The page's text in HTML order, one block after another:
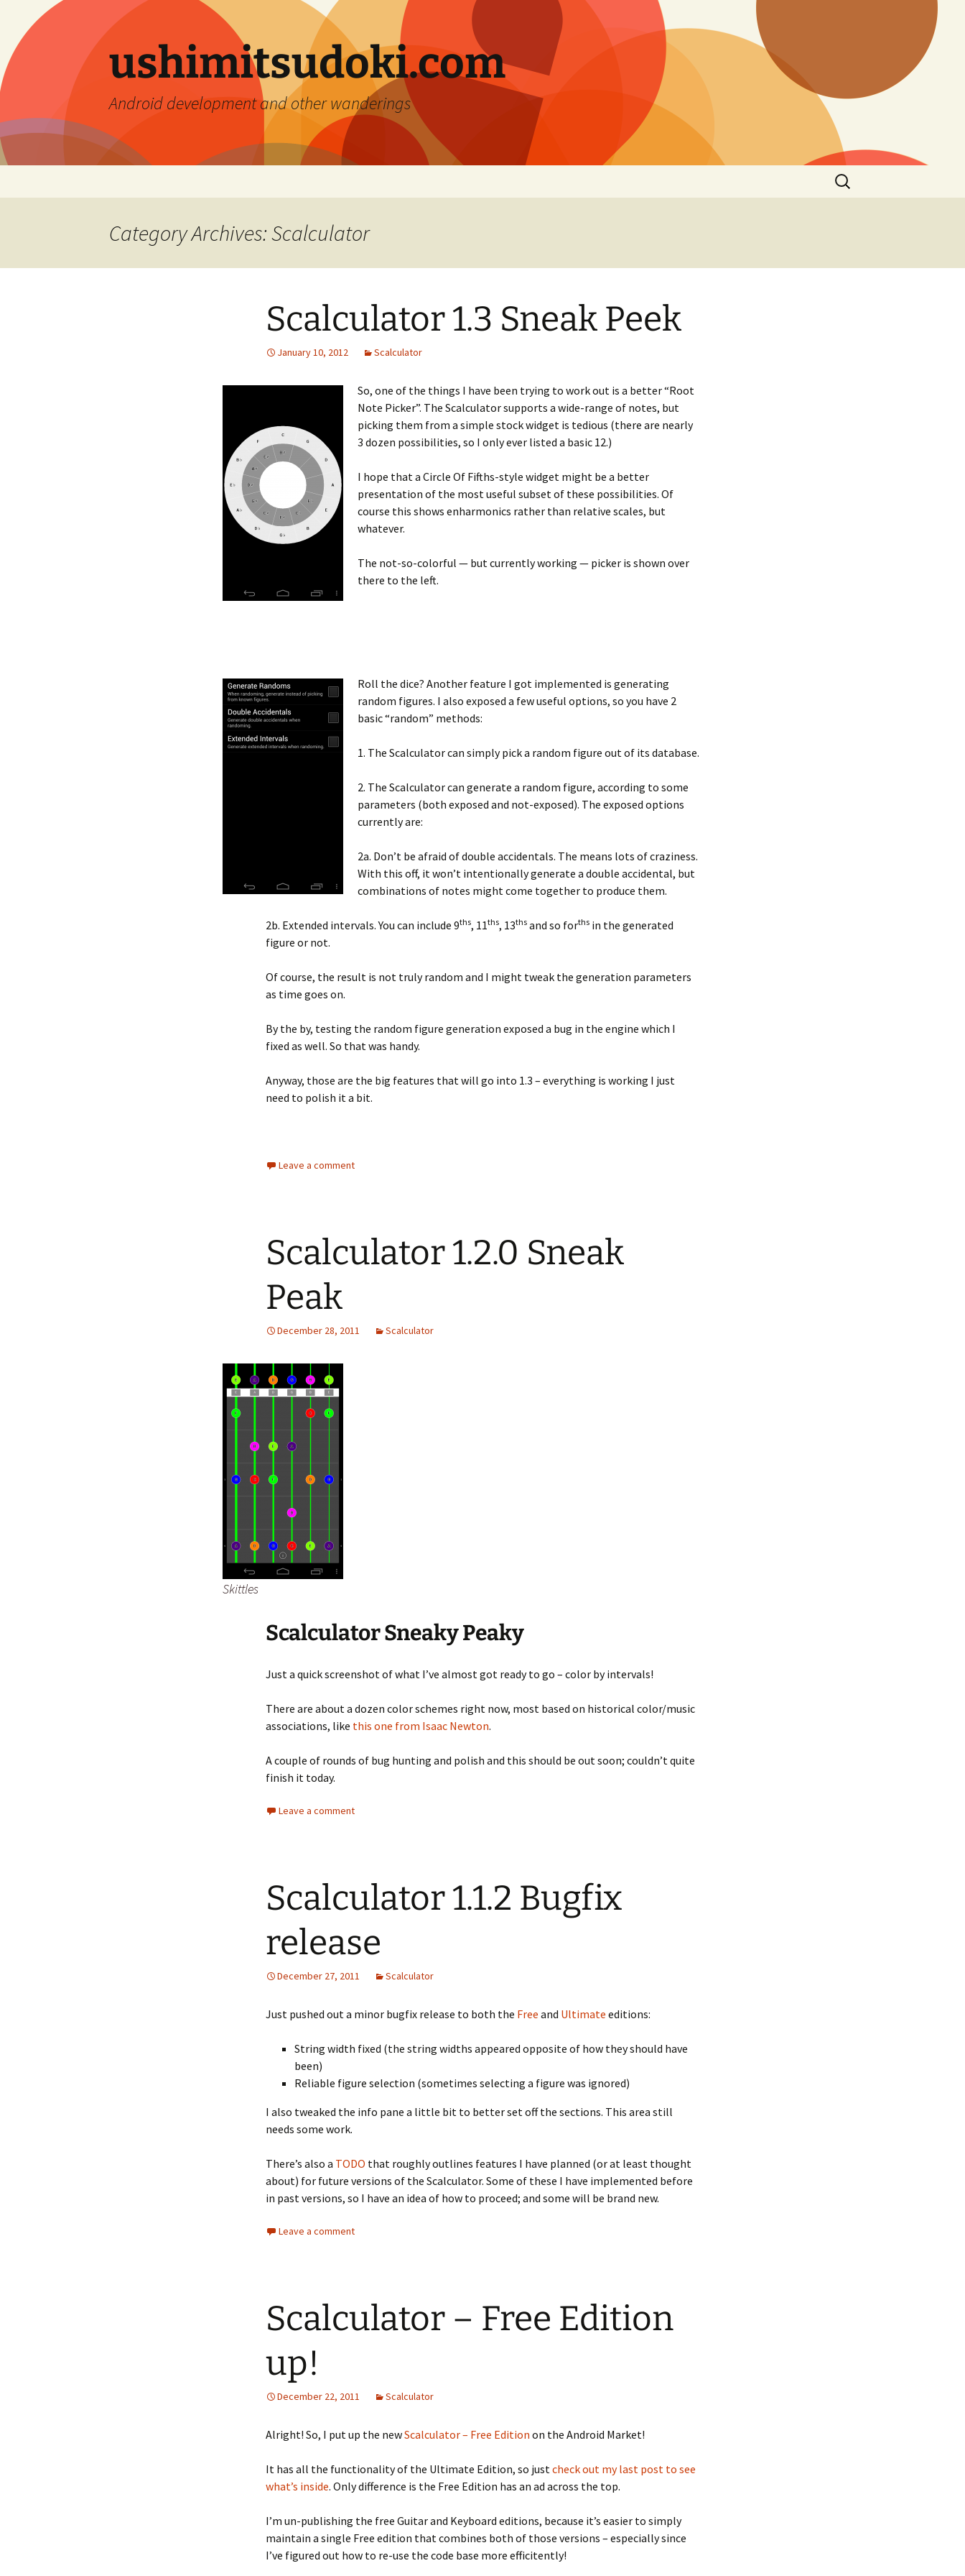
ushimitsudoki.com
Android development and other wanderings
Search
for:
Category Archives: Scalculator
Scalculator 1.3 Sneak Peek
January 10, 2012 Scalculator
So, one of the things I have been trying to work out is a better “Root
Note Picker”. The Scalculator supports a wide-range of notes, but
picking them from a simple stock widget is tedious (there are nearly
3 dozen possibilities, so I only ever listed a basic 12.)
I hope that a Circle Of Fifths-style widget might be a better
presentation of the most useful subset of these possibilities. Of
course this shows enharmonics rather than relative scales, but
whatever.
The not-so-colorful — but currently working — picker is shown over
there to the left.
Roll the dice? Another feature I got implemented is generating
random figures. I also exposed a few useful options, so you have 2
basic “random” methods:
1. The Scalculator can simply pick a random figure out of its database.
2. The Scalculator can generate a random figure, according to some
parameters (both exposed and not-exposed). The exposed options
currently are:
2a. Don’t be afraid of double accidentals. The means lots of craziness.
With this off, it won’t intentionally generate a double accidental, but
combinations of notes might come together to produce them.
2b. Extended intervals. You can include 9ths, 11ths, 13ths and so forths in the generated
figure or not.
Of course, the result is not truly random and I might tweak the generation parameters
as time goes on.
By the by, testing the random figure generation exposed a bug in the engine which I
fixed as well. So that was handy.
Anyway, those are the big features that will go into 1.3 – everything is working I just
need to polish it a bit.
Leave a comment
Scalculator 1.2.0 Sneak
Peak
December 28, 2011 Scalculator
Skittles
Scalculator Sneaky Peaky
Just a quick screenshot of what I’ve almost got ready to go – color by intervals!
There are about a dozen color schemes right now, most based on historical color/music
associations, like this one from Isaac Newton.
A couple of rounds of bug hunting and polish and this should be out soon; couldn’t quite
finish it today.
Leave a comment
Scalculator 1.1.2 Bugfix
release
December 27, 2011 Scalculator
Just pushed out a minor bugfix release to both the Free and Ultimate editions:
String width fixed (the string widths appeared opposite of how they should have
been)
Reliable figure selection (sometimes selecting a figure was ignored)
I also tweaked the info pane a little bit to better set off the sections. This area still
needs some work.
There’s also a TODO that roughly outlines features I have planned (or at least thought
about) for future versions of the Scalculator. Some of these I have implemented before
in past versions, so I have an idea of how to proceed; and some will be brand new.
Leave a comment
Scalculator – Free Edition
up!
December 22, 2011 Scalculator
Alright! So, I put up the newScalculator – Free Edition on the Android Market!
It has all the functionality of the Ultimate Edition, so justcheck out my last post to see
what’s inside. Only difference is the Free Edition has an ad across the top.
I’m un-publishing the free Guitar and Keyboard editions, because it’s easier to simply
maintain a single Free edition that combines both of those versions – especially since
I’ve figured out how to re-use the code base more efficitently!